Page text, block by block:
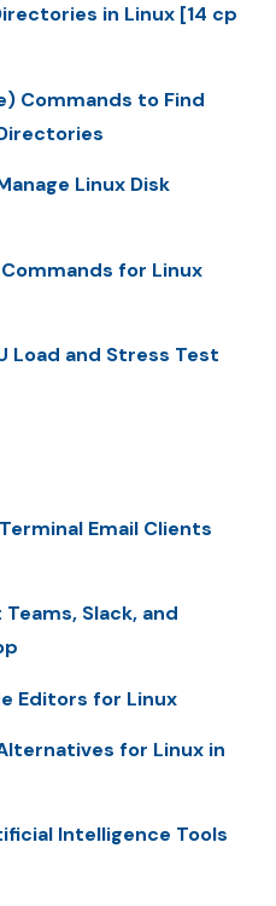
in Linux [14 cp
Commands to Find
Linux Disk
for Linux
Load and Stress Test
Email Clients
Slack, and
Editors for Linux
for Linux in
Intelligence Tools